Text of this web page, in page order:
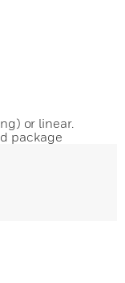
or linear.
package